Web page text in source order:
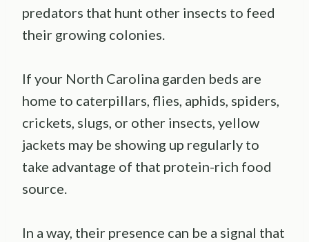
predators that hunt other insects to feed
their growing colonies.
If your North Carolina garden beds are
home to caterpillars, flies, aphids, spiders,
crickets, slugs, or other insects, yellow
jackets may be showing up regularly to
take advantage of that protein-rich food
source.
In a way, their presence can be a signal that